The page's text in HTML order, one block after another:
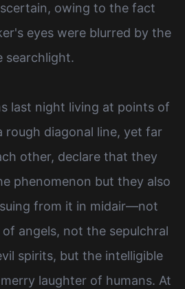
owing to the fact
eyes were blurred by the
searchlight.
last night living at points of
rough diagonal line, yet far
other, declare that they
phenomenon but they also
from it in midair—not
angels, not the sepulchral
spirits, but the intelligible
laughter of humans. At